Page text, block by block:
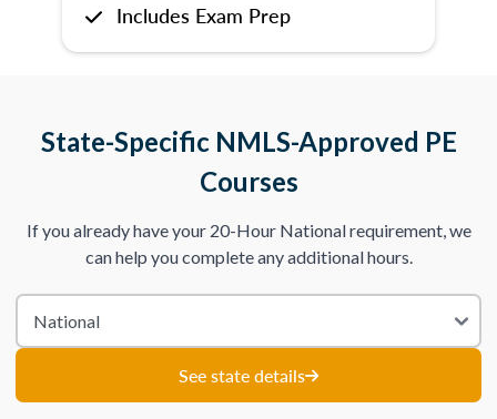
Includes Exam Prep
State-Specific NMLS-Approved PE
Courses
If you already have your 20-Hour National requirement, we
can help you complete any additional hours.
See state details